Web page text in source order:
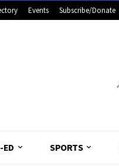
Events Subscribe/Donate
ED SPORTS